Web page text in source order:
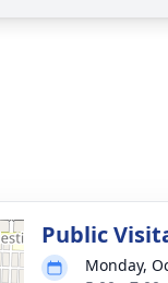
Public
Monday,